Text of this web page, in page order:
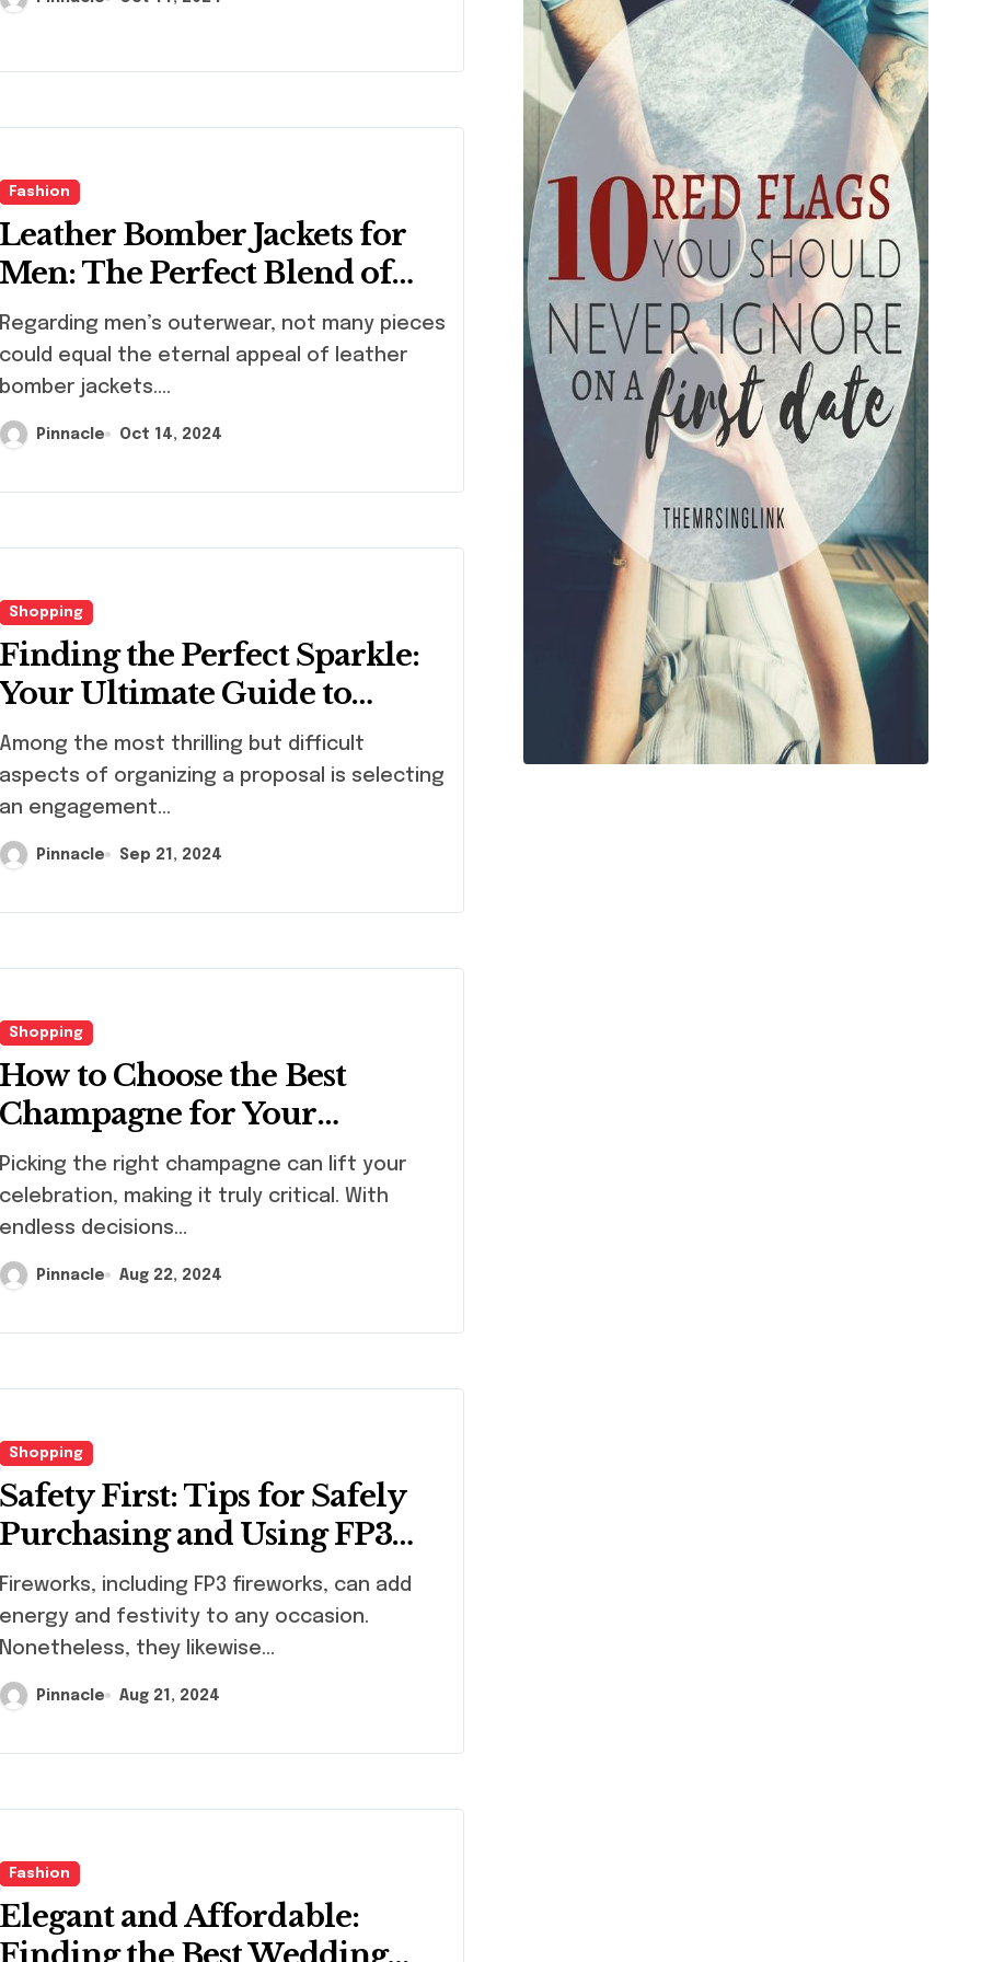
Fashion
Leather Bomber Jackets for
Men: The Perfect Blend of
Style and Functionality
Regarding men’s outerwear, not many pieces
could equal the eternal appeal of leather
bomber jackets....
Pinnacle Oct 14, 2024
Shopping
Finding the Perfect Sparkle:
Your Ultimate Guide to
Engagement Rings in Hong
Kong
Among the most thrilling but difficult
aspects of organizing a proposal is selecting
an engagement...
Pinnacle Sep 21, 2024
Shopping
How to Choose the Best
Champagne for Your
Celebration
Picking the right champagne can lift your
celebration, making it truly critical. With
endless decisions...
Pinnacle Aug 22, 2024
Shopping
Safety First: Tips for Safely
Purchasing and Using FP3
Fireworks
Fireworks, including FP3 fireworks, can add
energy and festivity to any occasion.
Nonetheless, they likewise...
Pinnacle Aug 21, 2024
Fashion
Elegant and Affordable: